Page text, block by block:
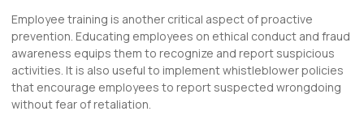
Employee training is another critical aspect of proactive
prevention. Educating employees on ethical conduct and fraud
awareness equips them to recognize and report suspicious
activities. It is also useful to implement whistleblower policies
that encourage employees to report suspected wrongdoing
without fear of retaliation.